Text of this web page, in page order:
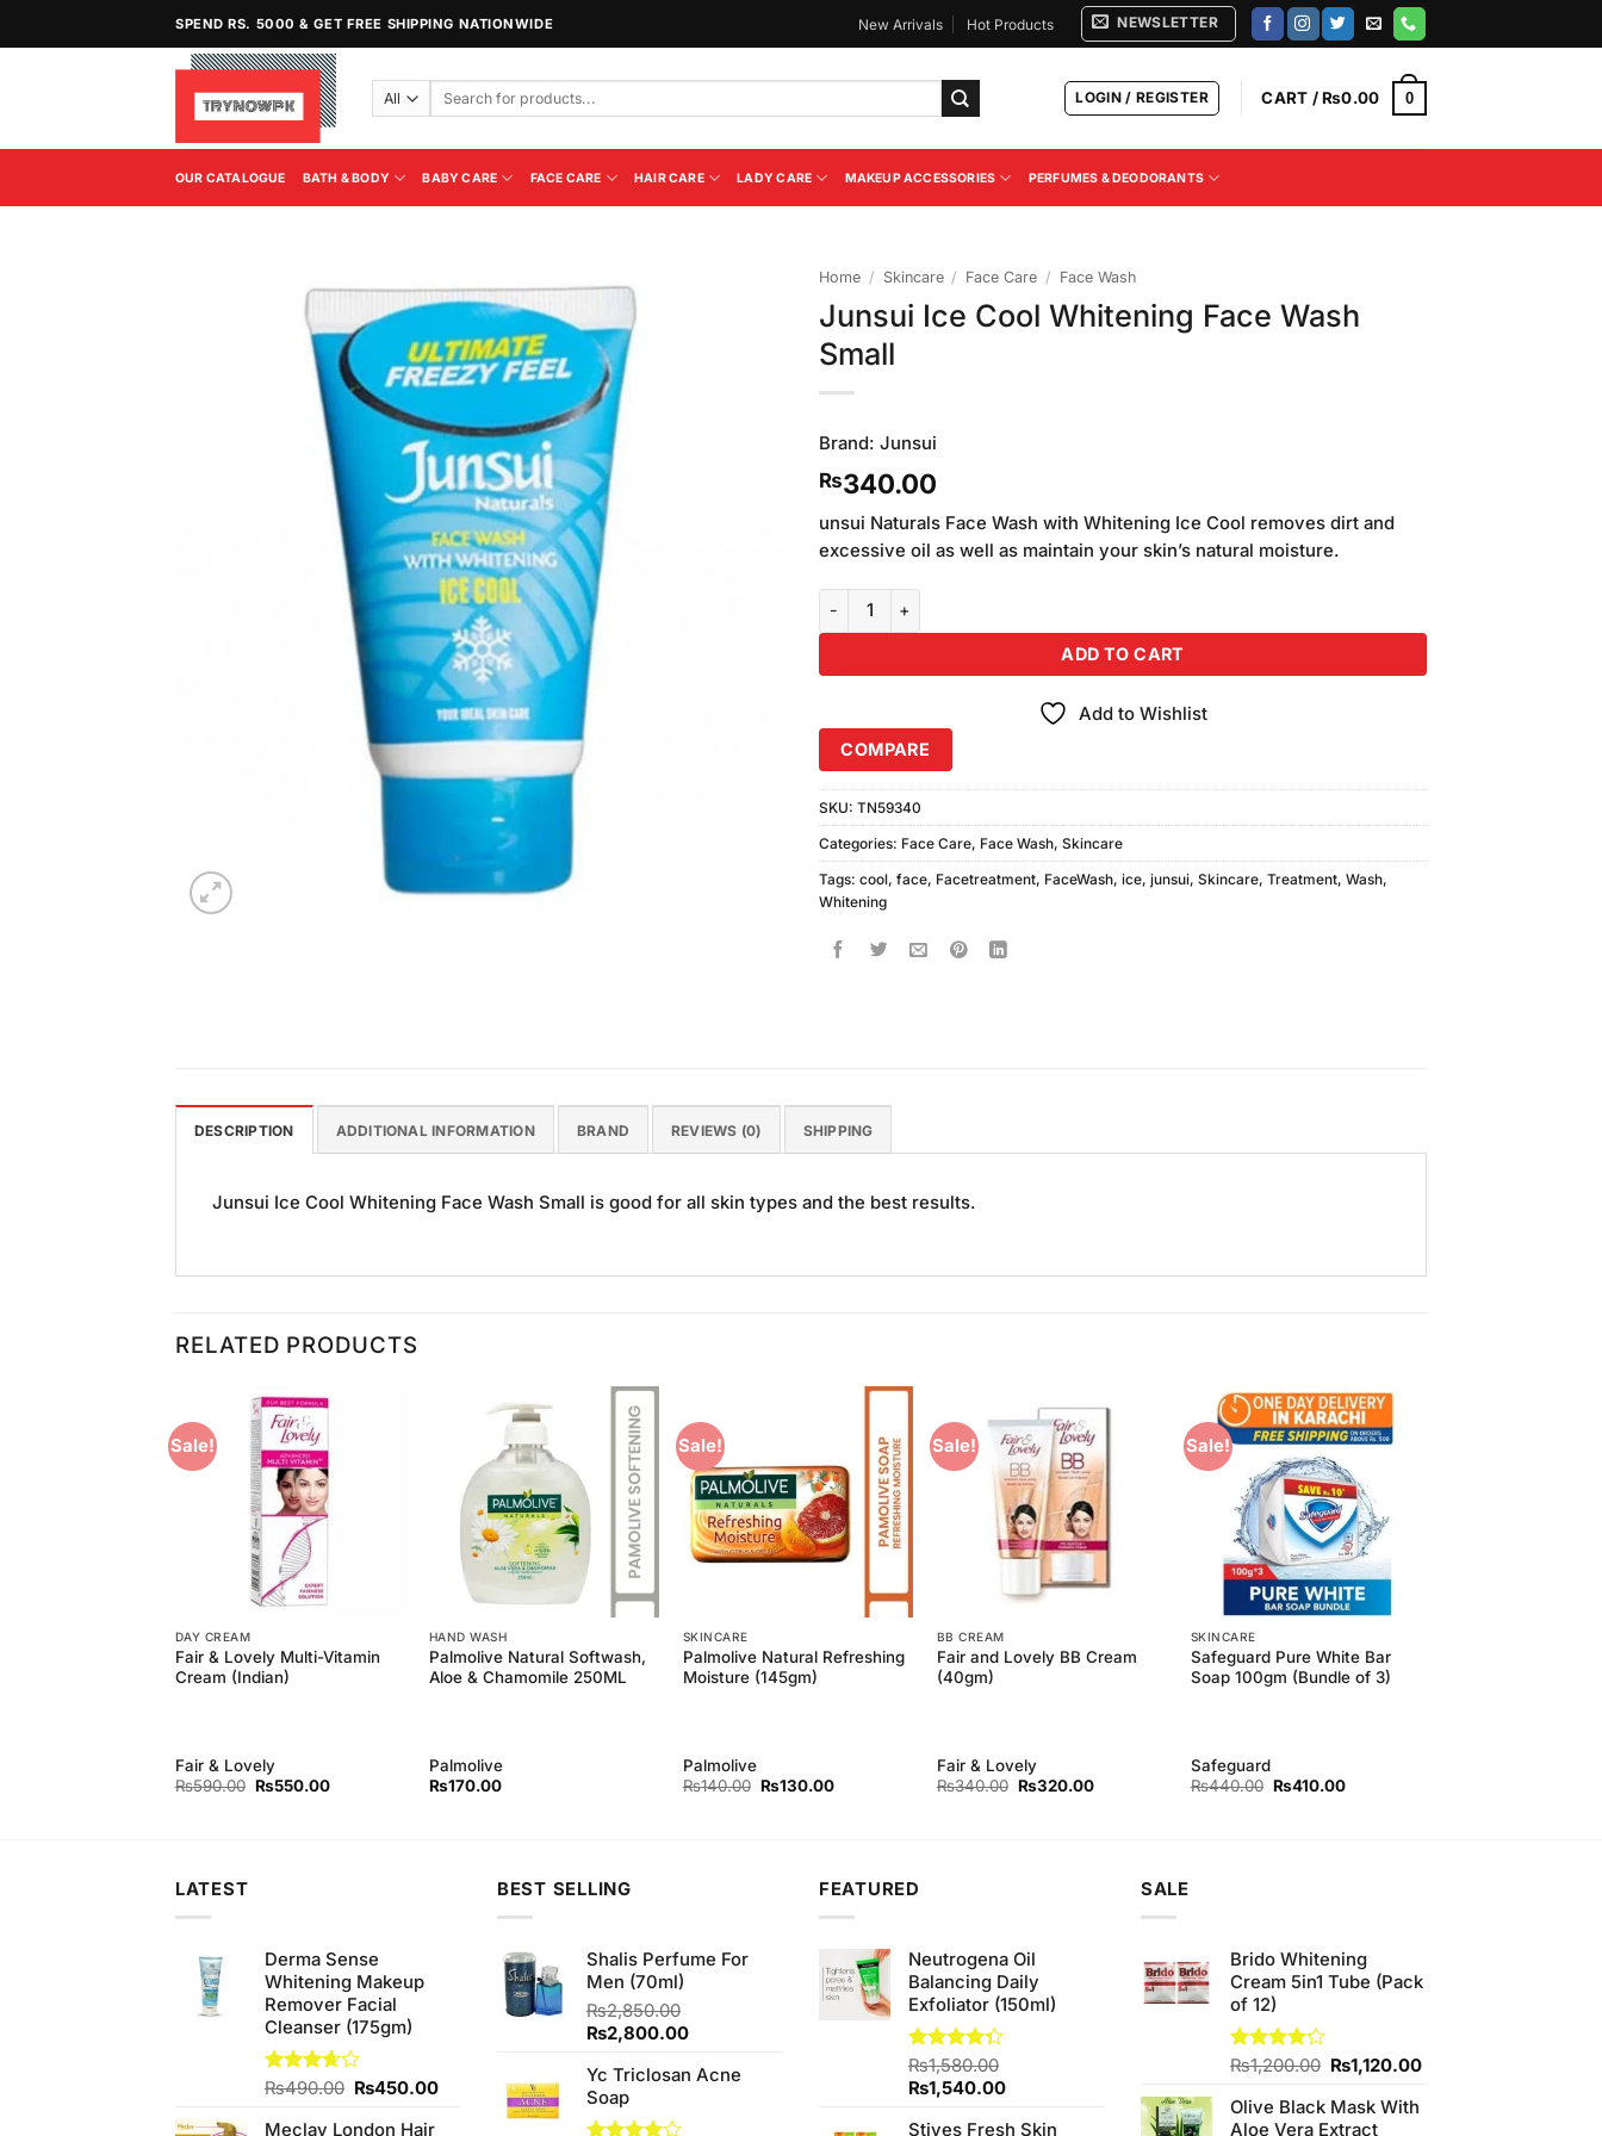
SPEND RS. 5000 & GET FREE SHIPPING NATIONWIDE New Arrivals Hot Products NEWSLETTER
Search
LOGIN / REGISTER CART /₨0.00 0
OUR CATALOGUE BATH & BODY BABY CARE FACE CARE HAIR CARE LADY CARE MAKEUP ACCESSORIES PERFUMES & DEODORANTS
Home / Skincare / Face Care / Face Wash
Junsui Ice Cool Whitening Face Wash
Small
Brand: Junsui
₨340.00
unsui Naturals Face Wash with Whitening Ice Cool removes dirt and
excessive oil as well as maintain your skin’s natural moisture.
Junsui Ice Cool Whitening Face Wash Small quantity
ADD TO CART
Add to Wishlist
COMPARE
SKU: TN59340
Categories: Face Care, Face Wash, Skincare
Tags: cool, face, Facetreatment, FaceWash, ice, junsui, Skincare, Treatment, Wash,
Whitening
DESCRIPTION ADDITIONAL INFORMATION BRAND REVIEWS (0) SHIPPING
Junsui Ice Cool Whitening Face Wash Small is good for all skin types and the best results.
RELATED PRODUCTS
Sale!
DAY CREAM
Fair & Lovely Multi-Vitamin
Cream (Indian)
Fair & Lovely
₨590.00 Original
₨550.00Current
Add to
Wishlist
HAND WASH
Palmolive Natural Softwash,
Aloe & Chamomile 250ML
Palmolive
₨170.00
Sale!
Add to
Wishlist
SKINCARE
Palmolive Natural Refreshing
Moisture (145gm)
Palmolive
₨140.00 Original
₨130.00Current
Sale!
Wishlist
BB CREAM
Fair and Lovely BB Cream
(40gm)
Fair & Lovely
₨340.00 Original
₨320.00Current
Sale!
Add to
SKINCARE
Safeguard Pure White Bar
Soap 100gm (Bundle of 3)
Safeguard
₨440.00 Original
₨410.00Current
LATEST
Derma Sense
Whitening Makeup
Remover Facial
Cleanser (175gm)
Rated
of 5
₨490.00 Original
₨450.00Current
Meclay London Hair
BEST SELLING
Shalis Perfume For
Men (70ml)
₨2,850.00
Original
was:
₨2,850.00.
₨2,800.00Current
is:
Yc Triclosan Acne
Soap
FEATURED
Neutrogena Oil
Balancing Daily
Exfoliator (150ml)
Rated
4.33 out
of 5
₨1,580.00
Original
₨1,540.00Current
Stives Fresh Skin
SALE
Brido Whitening
Cream 5in1 Tube (Pack
of 12)
Rated
of 5
₨1,200.00 Original
was:
₨1,120.00Current
Olive Black Mask With
Aloe Vera Extract